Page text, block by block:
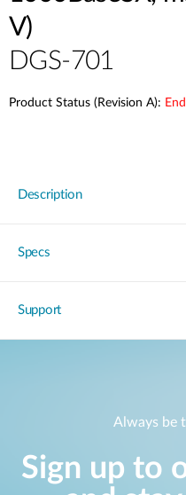
V)
DGS-701
Product Status (Revision A):
Description
Specs
Support
Always be
Sign up to